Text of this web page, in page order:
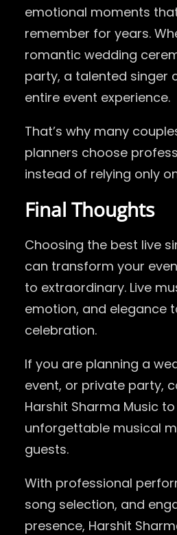
emotional moments
remember for years.
romantic wedding
party, a talented singer
entire event experience.
That’s why many
planners choose
instead of relying only
Final Thoughts
Choosing the best live
can transform your
to extraordinary. Live
emotion, and elegance
celebration.
If you are planning a
event, or private party,
Harshit Sharma Music
unforgettable musical
guests.
With professional
song selection, and
presence, Harshit